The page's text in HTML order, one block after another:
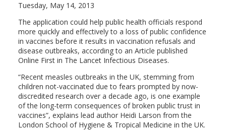
Tuesday, May 14, 2013
The application could help public health officials respond
more quickly and effectively to a loss of public confidence
in vaccines before it results in vaccination refusals and
disease outbreaks, according to an Article published
Online First in The Lancet Infectious Diseases.
“Recent measles outbreaks in the UK, stemming from
children not-vaccinated due to fears prompted by now-
discredited research over a decade ago, is one example
of the long-term consequences of broken public trust in
vaccines”, explains lead author Heidi Larson from the
London School of Hygiene & Tropical Medicine in the UK.